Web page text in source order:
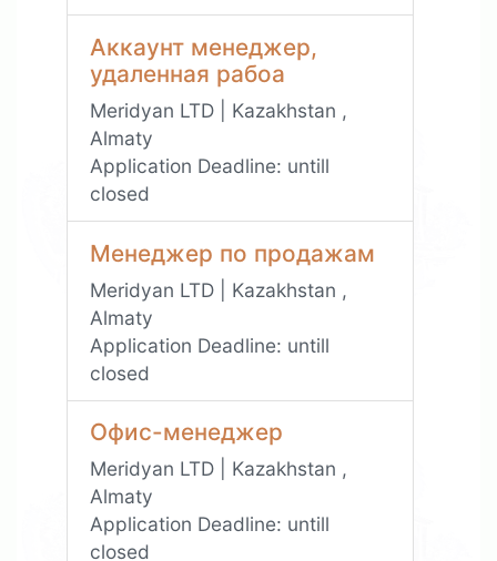
Аккаунт менеджер,
удаленная рабоа
Meridyan LTD | Kazakhstan ,
Almaty
Application Deadline: untill
closed
Менеджер по продажам
Meridyan LTD | Kazakhstan ,
Almaty
Application Deadline: untill
closed
Офис-менеджер
Meridyan LTD | Kazakhstan ,
Almaty
Application Deadline: untill
closed